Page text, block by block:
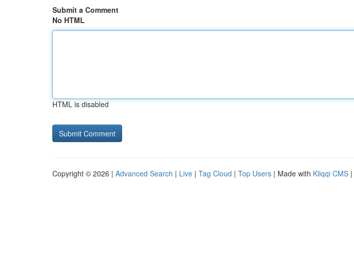
Submit a Comment
No HTML
HTML is disabled
Copyright © 2026 | Advanced Search | Live | Tag Cloud | Top Users | Made with Kliqqi CMS |